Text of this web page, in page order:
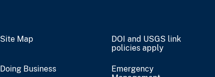
Site Map
DOI and USGS link
policies apply
Doing Business
Emergency